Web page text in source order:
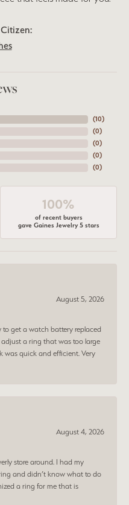
(10)
(0)
(0)
(0)
(0)
100%
of recent buyers
gave Gaines Jewelry 5 stars
August 5, 2026
to get a watch battery replaced
a ring that was too large
was quick and efficient. Very
August 4, 2026
store around. I had my
and didn’t know what to do
a ring for me that is